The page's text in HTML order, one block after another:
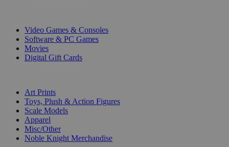
Video Games & Consoles
Software & PC Games
Movies
Digital Gift Cards
Art Prints
Toys, Plush & Action Figures
Scale Models
Apparel
Misc/Other
Noble Knight Merchandise